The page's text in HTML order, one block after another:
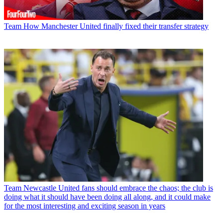
Team How Manchester United finally fixed their transfer strategy
Team Newcastle United fans should embrace the chaos; the club is
doing what it should have been doing all along, and it could make
for the most interesting and exciting season in years